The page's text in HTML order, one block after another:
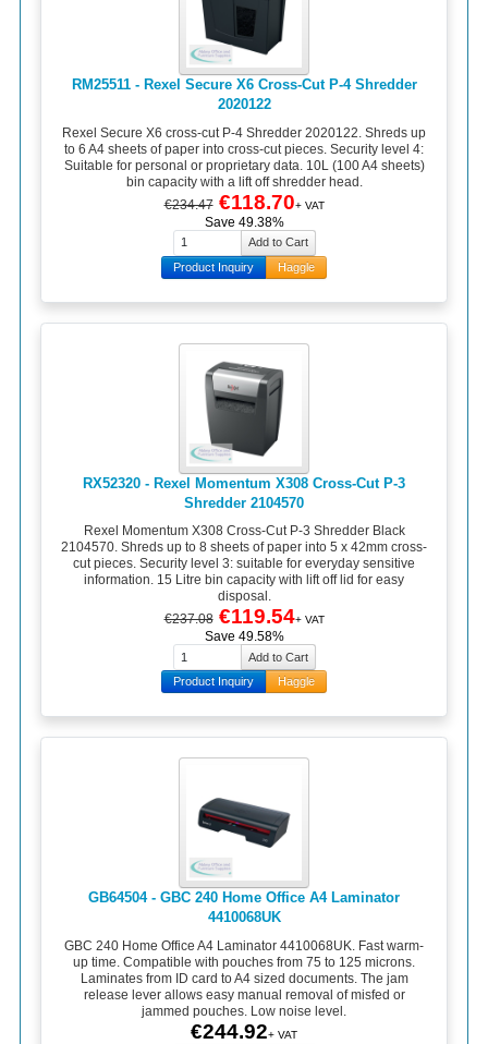
RM25511 - Rexel Secure X6 Cross-Cut P-4 Shredder
2020122
Rexel Secure X6 cross-cut P-4 Shredder 2020122. Shreds up
to 6 A4 sheets of paper into cross-cut pieces. Security level 4:
Suitable for personal or proprietary data. 10L (100 A4 sheets)
bin capacity with a lift off shredder head.
€234.47 €118.70+ VAT
Save 49.38%
Product Inquiry Haggle
RX52320 - Rexel Momentum X308 Cross-Cut P-3
Shredder 2104570
Rexel Momentum X308 Cross-Cut P-3 Shredder Black
2104570. Shreds up to 8 sheets of paper into 5 x 42mm cross-
cut pieces. Security level 3: suitable for everyday sensitive
information. 15 Litre bin capacity with lift off lid for easy
disposal.
€237.08 €119.54+ VAT
Save 49.58%
Product Inquiry Haggle
GB64504 - GBC 240 Home Office A4 Laminator
4410068UK
GBC 240 Home Office A4 Laminator 4410068UK. Fast warm-
up time. Compatible with pouches from 75 to 125 microns.
Laminates from ID card to A4 sized documents. The jam
release lever allows easy manual removal of misfed or
jammed pouches. Low noise level.
€244.92+ VAT